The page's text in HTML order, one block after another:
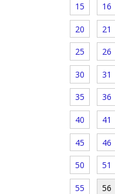
15 16
20 21
25 26
30 31
35 36
40 41
45 46
50 51
55 56